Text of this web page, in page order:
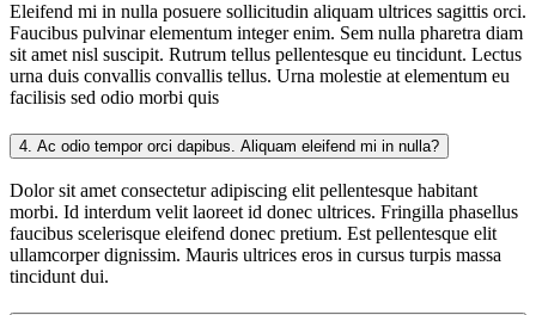
Eleifend mi in nulla posuere sollicitudin aliquam ultrices sagittis orci.
Faucibus pulvinar elementum integer enim. Sem nulla pharetra diam
sit amet nisl suscipit. Rutrum tellus pellentesque eu tincidunt. Lectus
urna duis convallis convallis tellus. Urna molestie at elementum eu
facilisis sed odio morbi quis
4. Ac odio tempor orci dapibus. Aliquam eleifend mi in nulla?
Dolor sit amet consectetur adipiscing elit pellentesque habitant
morbi. Id interdum velit laoreet id donec ultrices. Fringilla phasellus
faucibus scelerisque eleifend donec pretium. Est pellentesque elit
ullamcorper dignissim. Mauris ultrices eros in cursus turpis massa
tincidunt dui.